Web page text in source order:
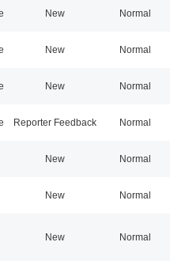
New Normal
New Normal
New Normal
Reporter Feedback Normal
New Normal
New Normal
New Normal